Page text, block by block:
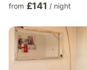
prepare meals and
room is cozy and
entertainment needs,
from £141 / night